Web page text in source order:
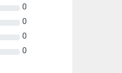
0
0
0
0